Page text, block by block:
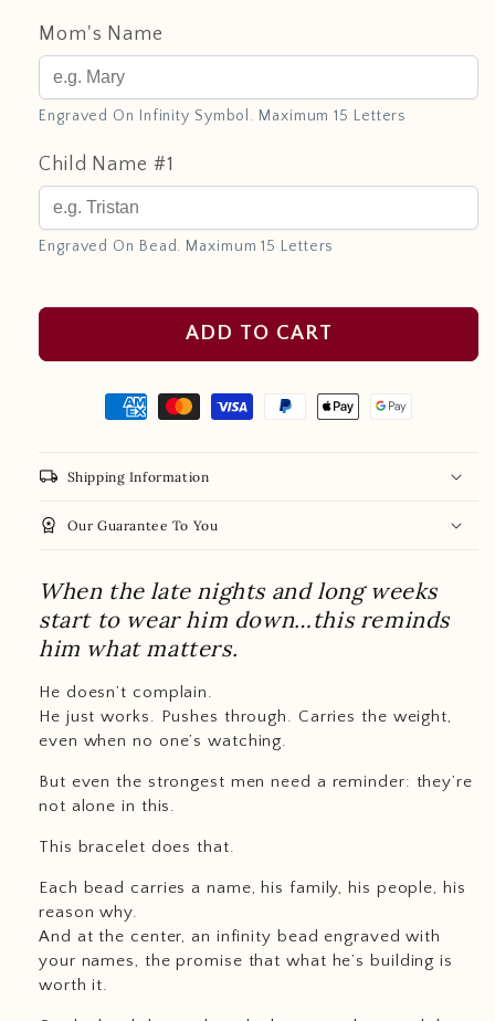
Mom's Name
Engraved On Infinity Symbol. Maximum 15 Letters
Child Name #1
Engraved On Bead. Maximum 15 Letters
ADD TO CART
local_shipping Shipping Information
workspace_premium Our Guarantee To You
When the late nights and long weeks
start to wear him down…this reminds
him what matters.
He doesn’t complain.
He just works. Pushes through. Carries the weight,
even when no one’s watching.
But even the strongest men need a reminder: they’re
not alone in this.
This bracelet does that.
Each bead carries a name, his family, his people, his
reason why.
And at the center, an infinity bead engraved with
your names, the promise that what he’s building is
worth it.